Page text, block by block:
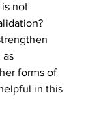
not
as
forms of
in this